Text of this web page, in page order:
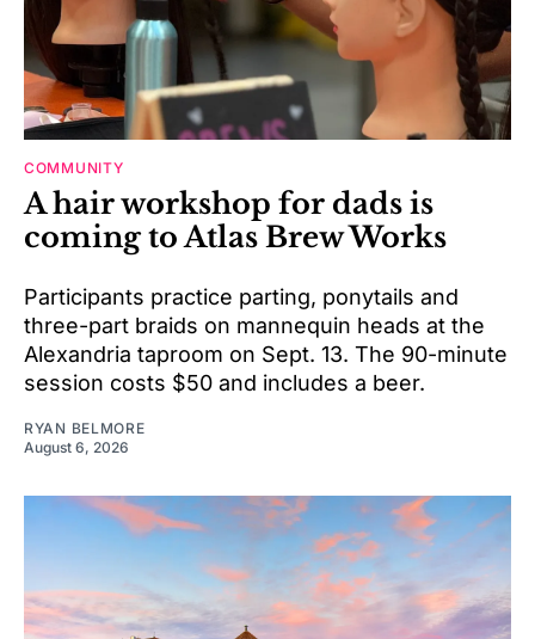
COMMUNITY
A hair workshop for dads is
coming to Atlas Brew Works
Participants practice parting, ponytails and
three-part braids on mannequin heads at the
Alexandria taproom on Sept. 13. The 90-minute
session costs $50 and includes a beer.
RYAN BELMORE
August 6, 2026